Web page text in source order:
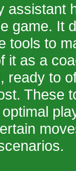
assistant
game. It
tools to
it as a
ready to
These